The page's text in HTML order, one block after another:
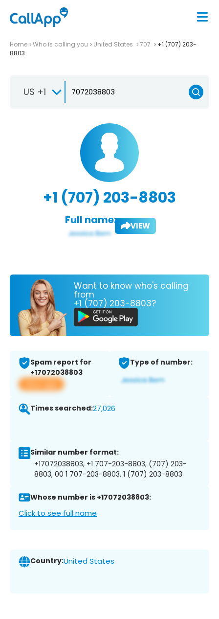
Home Who is calling you United States 707
+1 (707) 203-
8803
US +1
+1 (707) 203-8803
Full name: VIEW
Want to know who's calling
from
+1 (707) 203-8803?
Spam report for
+17072038803
View app
Type of number:
Times searched:27,026
Similar number format:
+17072038803, +1 707-203-8803, (707) 203-
8803, 00 1 707-203-8803, 1 (707) 203-8803
Whose number is +17072038803:
Click to see full name
Country:United States